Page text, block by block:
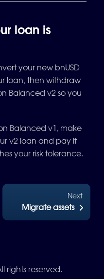
loan is
your new bnUSD
loan, then withdraw
Balanced v2 so you
Balanced v1, make
v2 loan and pay it
your risk tolerance.
Next
Migrate assets
rights reserved.